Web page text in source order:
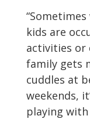
kids are
activities or
family gets
cuddles at
weekends,
playing